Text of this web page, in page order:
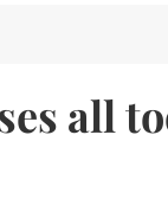
all